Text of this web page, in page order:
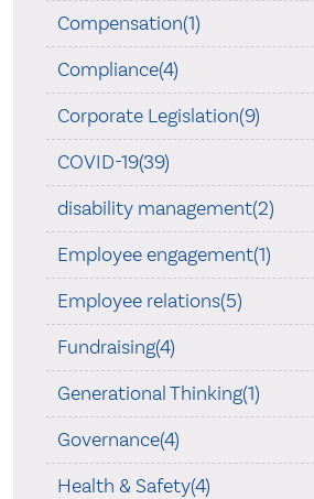
Compensation(1)
Compliance(4)
Corporate Legislation(9)
COVID-19(39)
disability management(2)
Employee engagement(1)
Employee relations(5)
Fundraising(4)
Generational Thinking(1)
Governance(4)
Health & Safety(4)